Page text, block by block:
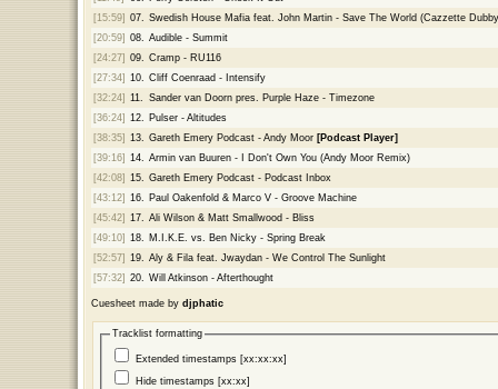
[15:59] 07.
Swedish House Mafia feat. John Martin - Save The World (Cazzette
[20:59] 08.
Audible - Summit
[24:27] 09.
Cramp - RU116
[27:34] 10.
Cliff Coenraad - Intensify
[32:24] 11.
Sander van Doorn pres. Purple Haze - Timezone
[36:24] 12.
Pulser - Altitudes
[38:35] 13. Gareth Emery Podcast - Andy Moor [Podcast Player]
[39:16] 14.
Armin van Buuren - I Don't Own You (Andy Moor Remix)
[42:08] 15.
Gareth Emery Podcast - Podcast Inbox
[43:12] 16.
Paul Oakenfold & Marco V - Groove Machine
[45:42] 17.
Ali Wilson & Matt Smallwood - Bliss
[49:10] 18.
M.I.K.E. vs. Ben Nicky - Spring Break
[52:57] 19.
Aly & Fila feat. Jwaydan - We Control The Sunlight
[57:32] 20. Will Atkinson - Afterthought
Cuesheet made by djphatic
Tracklist formatting
Extended timestamps [xx:xx:xx]
Hide timestamps [xx:xx]